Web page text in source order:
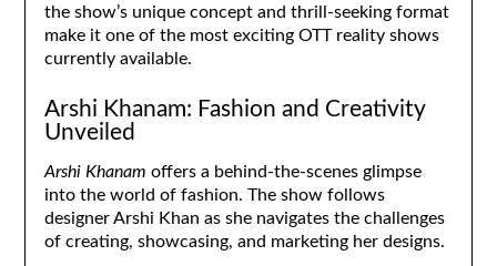
the show’s unique concept and thrill-seeking format
make it one of the most exciting OTT reality shows
currently available.
Arshi Khanam: Fashion and Creativity
Unveiled
Arshi Khanam offers a behind-the-scenes glimpse
into the world of fashion. The show follows
designer Arshi Khan as she navigates the challenges
of creating, showcasing, and marketing her designs.